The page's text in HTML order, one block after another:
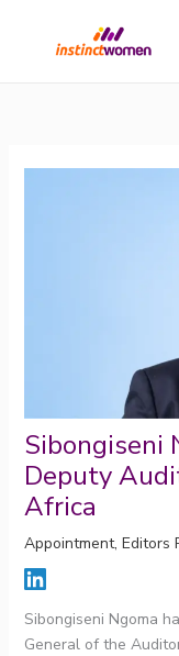
Sibongiseni
Deputy
Africa
Appointment, Editors
Sibongiseni Ngoma
General of the